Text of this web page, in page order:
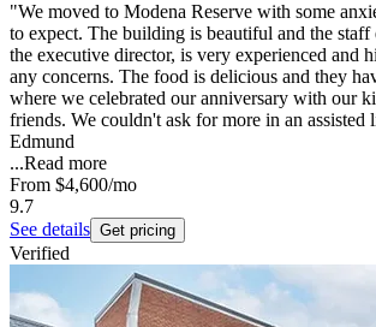
"We moved to Modena Reserve with some
to expect. The building is beautiful and the staff
the executive director, is very experienced and
any concerns. The food is delicious and they
where we celebrated our anniversary with our
friends. We couldn't ask for more in an
Edmund
...Read more
From $4,600/mo
9.7
See details Get pricing
Verified